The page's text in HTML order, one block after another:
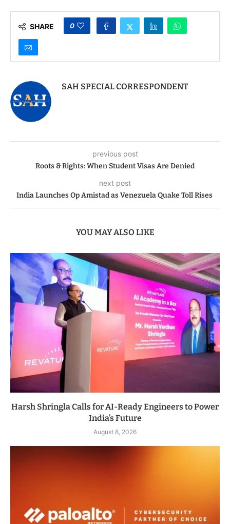
SHARE 0
SAH SPECIAL CORRESPONDENT
previous post
Roots & Rights: When Student Visas Are Denied
next post
India Launches Op Amistad as Venezuela Quake Toll Rises
YOU MAY ALSO LIKE
Harsh Shringla Calls for AI-Ready Engineers to Power
India’s Future
August 8, 2026